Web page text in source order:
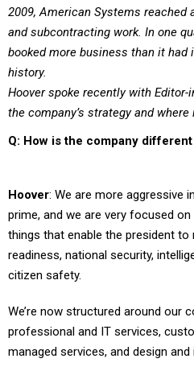
2009, American Systems
and subcontracting work. In one
booked more business than it had
history.
Hoover spoke recently with Editor-
the company’s strategy and
Q: How is the company different
prime, and we are very focused
things that enable the president to
readiness, national security,
citizen safety.
professional and IT services,
managed services, and design